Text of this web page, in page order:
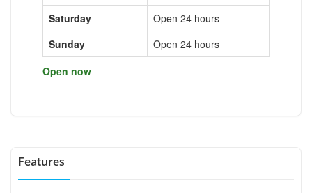
Saturday
Open 24 hours
Sunday
Open 24 hours
Open now
Features